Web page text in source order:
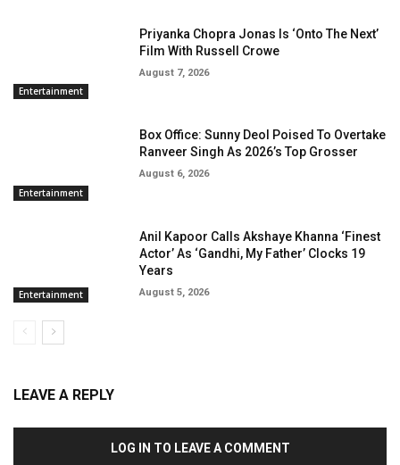
Entertainment
Priyanka Chopra Jonas Is ‘Onto The Next’
Film With Russell Crowe
August 7, 2026
Entertainment
Box Office: Sunny Deol Poised To Overtake
Ranveer Singh As 2026’s Top Grosser
August 6, 2026
Entertainment
Anil Kapoor Calls Akshaye Khanna ‘Finest
Actor’ As ‘Gandhi, My Father’ Clocks 19
Years
August 5, 2026
LEAVE A REPLY
LOG IN TO LEAVE A COMMENT